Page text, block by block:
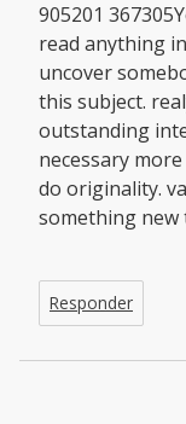
905201
read anything
uncover
this subject.
outstanding
necessary
do originality.
something new
Responder